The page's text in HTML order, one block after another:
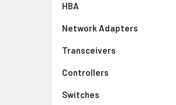
HBA
Network Adapters
Transceivers
Controllers
Switches